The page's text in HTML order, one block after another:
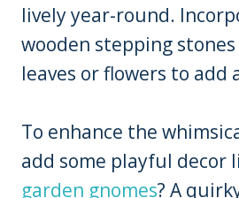
lively year-round.
wooden stepping
leaves or flowers to add
To enhance the
add some playful decor
garden gnomes? A